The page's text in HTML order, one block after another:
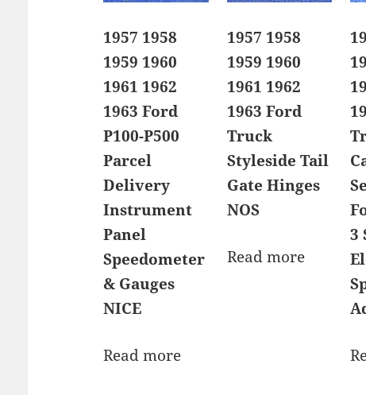
1957 1958
1959 1960
1961 1962
1963 Ford
P100-P500
Parcel
Delivery
Instrument
Panel
Speedometer
& Gauges
NICE
Read more
1957 1958
1959 1960
1961 1962
1963 Ford
Truck
Styleside Tail
Gate Hinges
NOS
Read more
3